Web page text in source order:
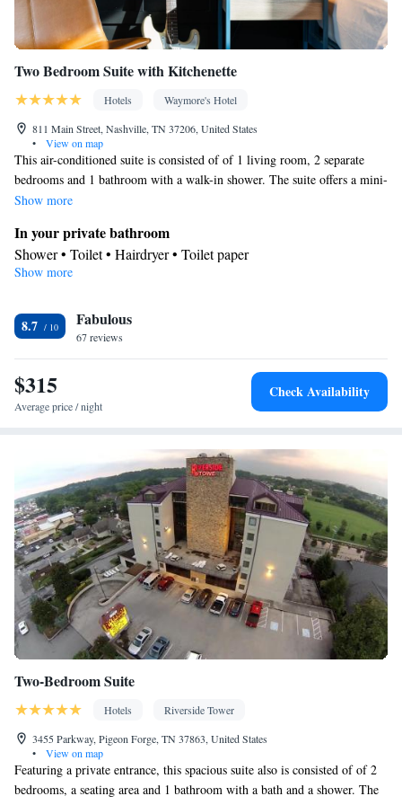
Two Bedroom Suite with Kitchenette
Hotels
Waymore's Hotel
811 Main Street, Nashville, TN 37206, United States
•
View on map
This air-conditioned suite is consisted of of 1 living room, 2 separate
bedrooms and 1 bathroom with a walk-in shower. The suite offers a mini-
bar, a seating area, a safe deposit box, heating, as well as a flat-screen TV
Show more
In your private bathroom
Shower • Toilet • Hairdryer • Toilet paper
Facilities
box • Upper floors accessible by elevator • Flat-screen TV •
Wake-up service • Alarm clock • Towels • Ironing facilities •
Seating Area • Socket near the bed • TV • Refrigerator • Linen •
Minibar • Pants press • Heating • Telephone • Cable channels •
Air conditioning • Clothes rack
Show more
8.7 Fabulous
67 reviews
$315
Average price / night
Check Availability
Two-Bedroom Suite
Hotels
Riverside Tower
3455 Parkway, Pigeon Forge, TN 37863, United States
•
View on map
Featuring a private entrance, this spacious suite also is consisted of of 2
bedrooms, a seating area and 1 bathroom with a bath and a shower. The